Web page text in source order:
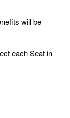
will be
each Seat in